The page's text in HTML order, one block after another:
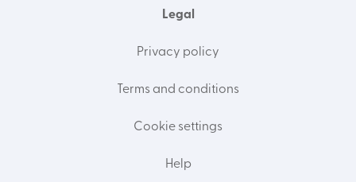
Legal
Privacy policy
Terms and conditions
Cookie settings
Help